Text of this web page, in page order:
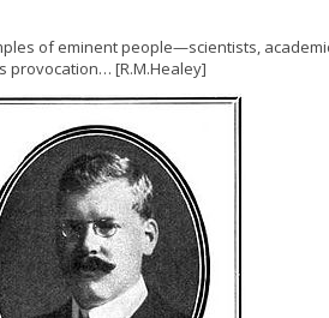
of eminent people—scientists,
provocation… [R.M.Healey]